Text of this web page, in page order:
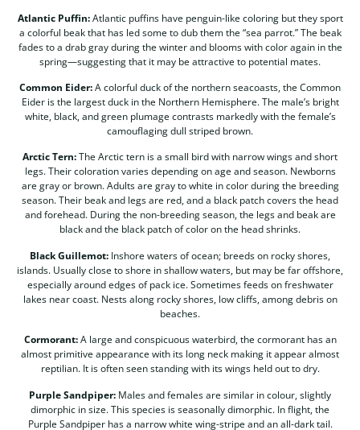
Atlantic Puffin:Atlantic puffins have penguin-like coloring but they sport
a colorful beak that has led some to dub them the “sea parrot.” The beak
fades to a drab gray during the winter and blooms with color again in the
spring—suggesting that it may be attractive to potential mates.
Common Eider:A colorful duck of the northern seacoasts, the Common
Eider is the largest duck in the Northern Hemisphere. The male’s bright
white, black, and green plumage contrasts markedly with the female’s
camouflaging dull striped brown.
Arctic Tern:The Arctic tern is a small bird with narrow wings and short
legs. Their coloration varies depending on age and season. Newborns
are gray or brown. Adults are gray to white in color during the breeding
season. Their beak and legs are red, and a black patch covers the head
and forehead. During the non-breeding season, the legs and beak are
black and the black patch of color on the head shrinks.
Black Guillemot: Inshore waters of ocean; breeds on rocky shores,
islands. Usually close to shore in shallow waters, but may be far offshore,
especially around edges of pack ice. Sometimes feeds on freshwater
lakes near coast. Nests along rocky shores, low cliffs, among debris on
beaches.
Cormorant:A large and conspicuous waterbird, the cormorant has an
almost primitive appearance with its long neck making it appear almost
reptilian. It is often seen standing with its wings held out to dry.
Purple Sandpiper: Males and females are similar in colour, slightly
dimorphic in size. This species is seasonally dimorphic. In flight, the
Purple Sandpiper has a narrow white wing-stripe and an all-dark tail.